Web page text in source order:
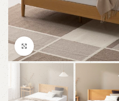
Click to enlarge